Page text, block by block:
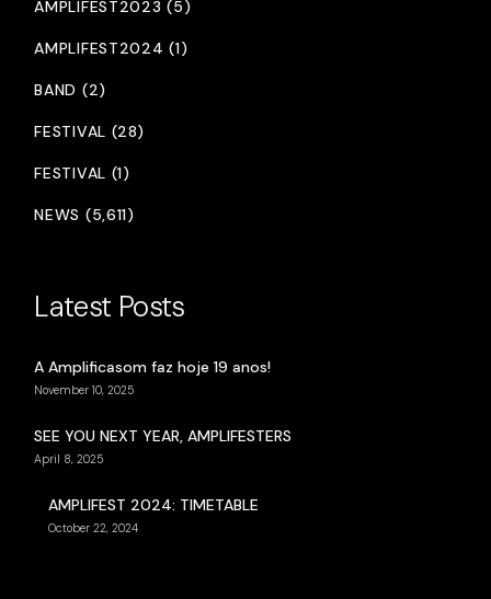
AMPLIFEST2023 (5)
AMPLIFEST2024 (1)
BAND (2)
FESTIVAL (28)
FESTIVAL (1)
NEWS (5,611)
Latest Posts
A Amplificasom faz hoje 19 anos!
November 10, 2025
SEE YOU NEXT YEAR, AMPLIFESTERS
April 8, 2025
AMPLIFEST 2024: TIMETABLE
October 22, 2024